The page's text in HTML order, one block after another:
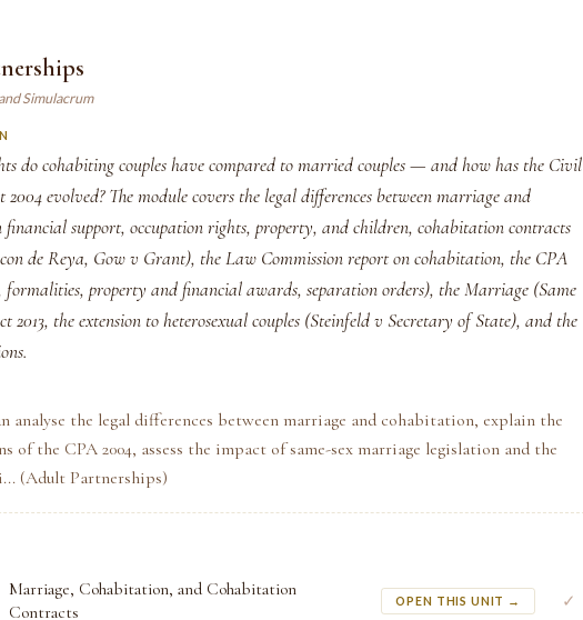
Simulacrum
do cohabiting couples have compared to married couples — and how has the Civil
evolved? The module covers the legal differences between marriage and
support, occupation rights, property, and children, cohabitation contracts
de Reya, Gow v Grant), the Law Commission report on cohabitation, the CPA
formalities, property and financial awards, separation orders), the Marriage (Same
2013, the extension to heterosexual couples (Steinfeld v Secretary of State), and the
analyse the legal differences between marriage and cohabitation, explain the
of the CPA 2004, assess the impact of same-sex marriage legislation and the
(Adult Partnerships)
Marriage, Cohabitation, and Cohabitation
Contracts
OPEN THIS UNIT → ✓